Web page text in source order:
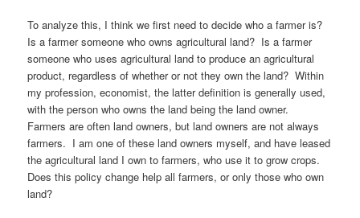
To analyze this, I think we first need to decide who a farmer is?
Is a farmer someone who owns agricultural land? Is a farmer
someone who uses agricultural land to produce an agricultural
product, regardless of whether or not they own the land? Within
my profession, economist, the latter definition is generally used,
with the person who owns the land being the land owner.
Farmers are often land owners, but land owners are not always
farmers. I am one of these land owners myself, and have leased
the agricultural land I own to farmers, who use it to grow crops.
Does this policy change help all farmers, or only those who own
land?